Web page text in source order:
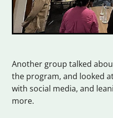
Another group talked
the program, and looked
with social media, and
more.